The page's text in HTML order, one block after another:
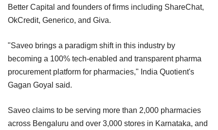
Better Capital and founders of firms including ShareChat,
OkCredit, Generico, and Giva.
"Saveo brings a paradigm shift in this industry by
becoming a 100% tech-enabled and transparent pharma
procurement platform for pharmacies," India Quotient's
Gagan Goyal said.
Saveo claims to be serving more than 2,000 pharmacies
across Bengaluru and over 3,000 stores in Karnataka, and